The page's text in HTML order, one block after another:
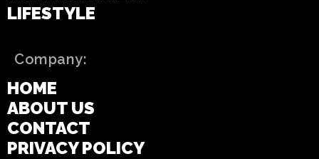
LIFESTYLE
Company:
HOME
ABOUT US
CONTACT
PRIVACY POLICY